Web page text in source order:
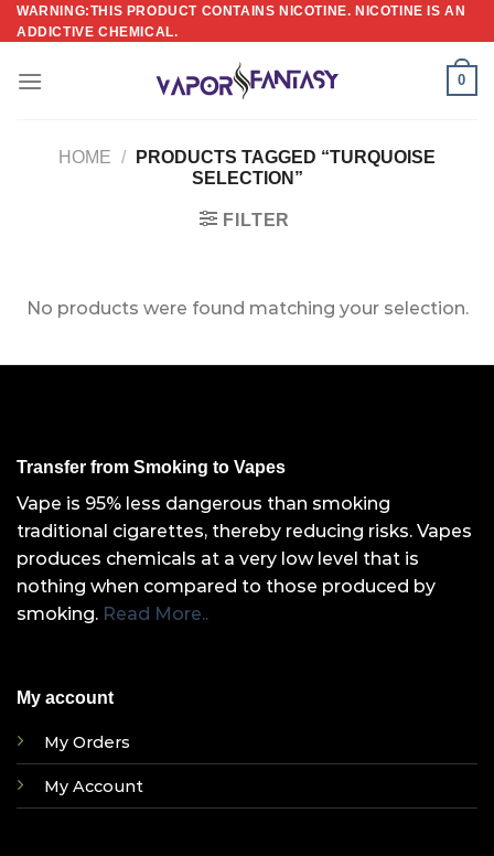
Skip
to
WARNING:THIS PRODUCT CONTAINS NICOTINE. NICOTINE IS AN
ADDICTIVE CHEMICAL.
0
HOME /
PRODUCTS TAGGED “TURQUOISE
SELECTION”
FILTER
No products were found matching your selection.
Transfer from Smoking to Vapes
Vape is 95% less dangerous than smoking
traditional cigarettes, thereby reducing risks. Vapes
produces chemicals at a very low level that is
nothing when compared to those produced by
smoking. Read More..
My account
My Orders
My Account